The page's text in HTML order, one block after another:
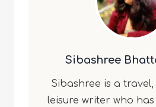
Sibashree
Sibashree is a
leisure writer who